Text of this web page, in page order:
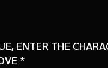
ENTER THE
*